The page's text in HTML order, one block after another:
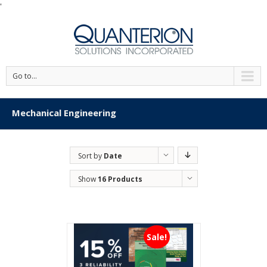
'
Go to...
Mechanical Engineering
Sort by Date
Show16 Products
Sale!